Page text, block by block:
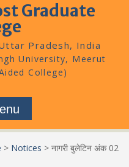
Graduate
Pradesh, India
> Notices > नागरी बुलेटिन अंक 02